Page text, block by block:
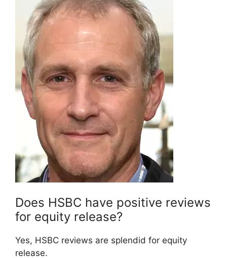
Does HSBC have positive reviews
for equity release?
Yes, HSBC reviews are splendid for equity
release.